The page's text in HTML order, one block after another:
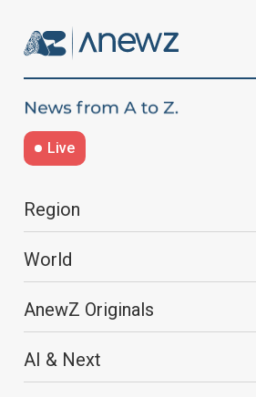
Live
Region
World
AnewZ Originals
AI & Next
Trump
Ukrainians